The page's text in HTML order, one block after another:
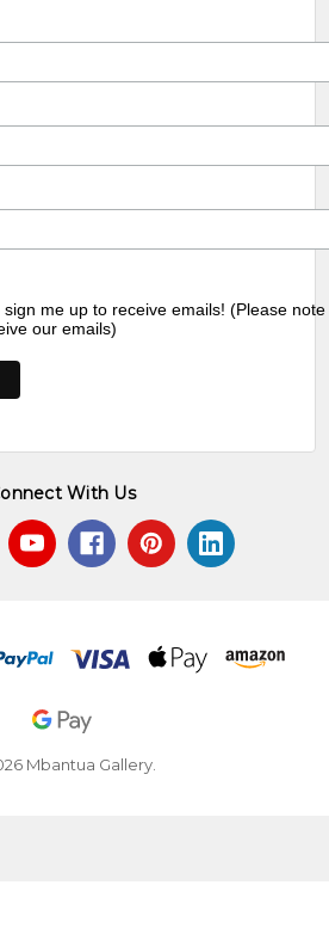
sign me up to receive emails! (Please
our emails)
With Us
Mbantua Gallery.